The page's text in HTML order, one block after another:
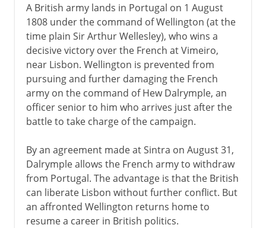
A British army lands in Portugal on 1 August
1808 under the command of Wellington (at the
time plain Sir Arthur Wellesley), who wins a
decisive victory over the French at Vimeiro,
near Lisbon. Wellington is prevented from
pursuing and further damaging the French
army on the command of Hew Dalrymple, an
officer senior to him who arrives just after the
battle to take charge of the campaign.
By an agreement made at Sintra on August 31,
Dalrymple allows the French army to withdraw
from Portugal. The advantage is that the British
can liberate Lisbon without further conflict. But
an affronted Wellington returns home to
resume a career in British politics.